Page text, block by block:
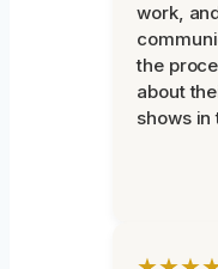
work,
the
about
shows in